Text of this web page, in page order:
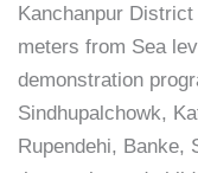
Kanchanpur
meters from Sea
demonstration
Sindhupalchowk,
Rupendehi, Banke,